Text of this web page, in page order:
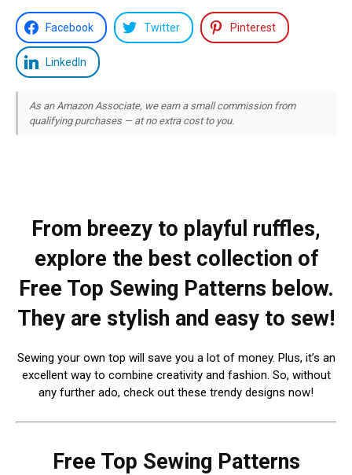
Facebook Twitter Pinterest
LinkedIn
As an Amazon Associate, we earn a small commission from
qualifying purchases — at no extra cost to you.
From breezy to playful ruffles,
explore the best collection of
Free Top Sewing Patterns below.
They are stylish and easy to sew!
Sewing your own top will save you a lot of money. Plus, it’s an
excellent way to combine creativity and fashion. So, without
any further ado, check out these trendy designs now!
Free Top Sewing Patterns